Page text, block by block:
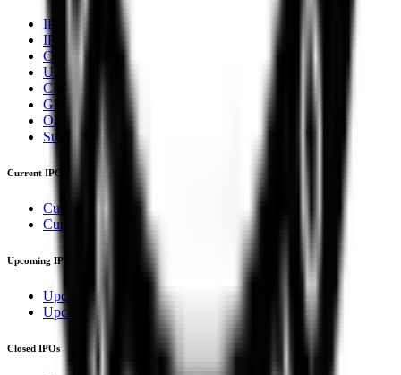
IPO
IPO Calendar
Current IPOs
Upcoming IPOs
Closed IPOs
GMP
OFS
Subscription
Current IPOs
Current Mainboard IPOs
Current SME IPOs
Upcoming IPOs
Upcoming Mainboard IPOs
Upcoming SME IPOs
Closed IPOs